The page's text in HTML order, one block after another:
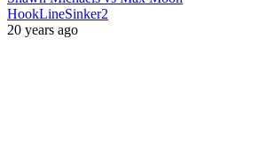
HookLineSinker2
20 years ago